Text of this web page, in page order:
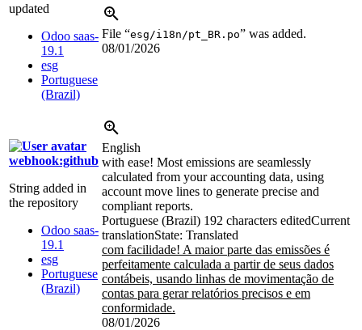
updated
Odoo saas-
19.1
esg
Portuguese
(Brazil)
File “esg/i18n/pt_BR.po” was added.
08/01/2026
webhook:github
String added in
the repository
Odoo saas-
19.1
esg
Portuguese
(Brazil)
English
with ease! Most emissions are seamlessly
calculated from your accounting data, using
account move lines to generate precise and
compliant reports.
Portuguese (Brazil) 192 characters editedCurrent
translationState: Translated
com facilidade! A maior parte das emissões é
perfeitamente calculada a partir de seus dados
contábeis, usando linhas de movimentação de
contas para gerar relatórios precisos e em
conformidade.
08/01/2026